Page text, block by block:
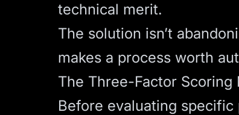
technical merit.
The solution isn’t
makes a process worth
The Three-Factor Scoring
Before evaluating